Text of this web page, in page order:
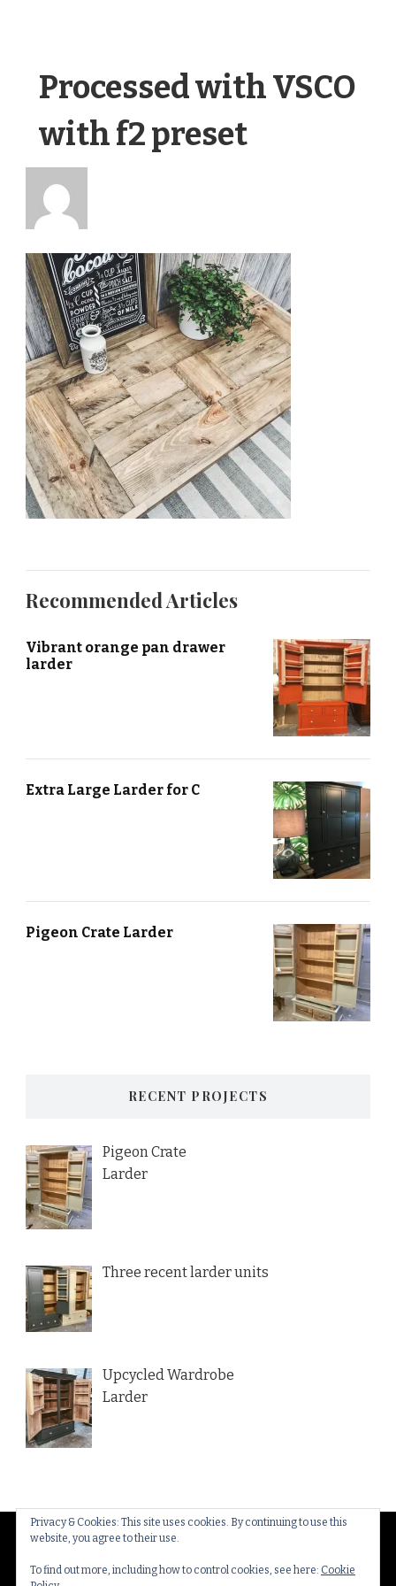
Processed with VSCO
with f2 preset
Recommended Articles
Vibrant orange pan drawer
larder
Extra Large Larder for C
Pigeon Crate Larder
Privacy & Cookies: This site uses cookies. By continuing to use this
website, you agree to their use.
To find out more, including how to control cookies, see here: Cookie
RECENT PROJECTS
Pigeon Crate
Larder
Three recent larder units
Upcycled Wardrobe
Larder
© Copyright 2026Thakeham Country Interiors
Rights Reserved.Yummy Recipe | Developed By